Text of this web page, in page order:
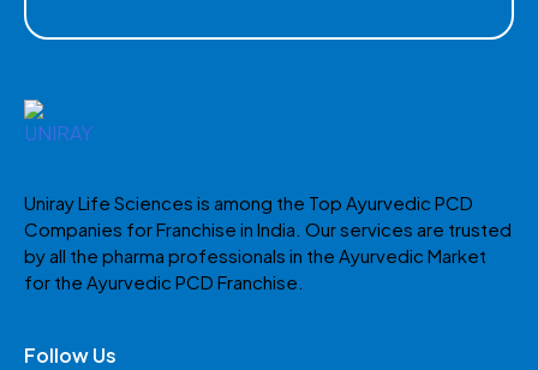
Uniray Life Sciences is among the Top Ayurvedic PCD
Companies for Franchise in India. Our services are trusted
by all the pharma professionals in the Ayurvedic Market
for the Ayurvedic PCD Franchise.
Follow Us